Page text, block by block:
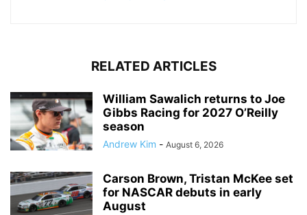
RELATED ARTICLES
William Sawalich returns to Joe
Gibbs Racing for 2027 O’Reilly
season
Andrew Kim - August 6, 2026
Carson Brown, Tristan McKee set
for NASCAR debuts in early
August